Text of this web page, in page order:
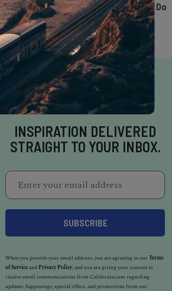
13 Awesome Things To Do
In Sausalito
INSPIRATION DELIVERED
STRAIGHT TO YOUR INBOX.
When you provide your email address, you are agreeing to ourTerms
of Serviceand Privacy Policy, and you are giving your consent to
receive email communications from California.com regarding
updates, happenings, special offers, and promotions from our